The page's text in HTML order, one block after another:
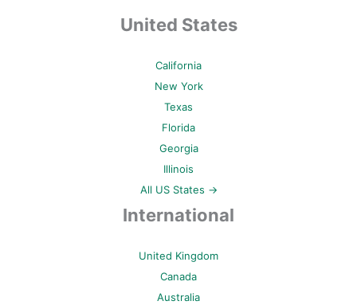
United States
California
New York
Texas
Florida
Georgia
Illinois
All US States →
International
United Kingdom
Canada
Australia